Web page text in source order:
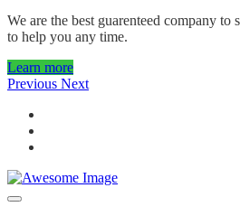
We are the best guarenteed company to
to help you any time.
Learn more
Previous Next